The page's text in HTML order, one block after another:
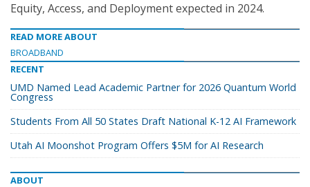
Equity, Access, and Deployment expected in 2024.
READ MORE ABOUT
BROADBAND
RECENT
UMD Named Lead Academic Partner for 2026 Quantum World
Congress
Students From All 50 States Draft National K-12 AI Framework
Utah AI Moonshot Program Offers $5M for AI Research
ABOUT